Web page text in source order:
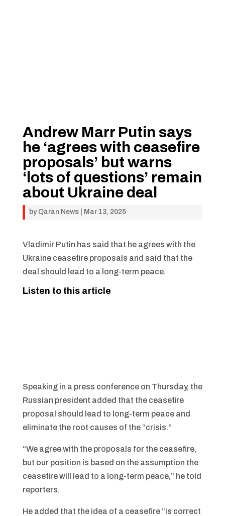
Andrew Marr Putin says
he ‘agrees with ceasefire
proposals’ but warns
‘lots of questions’ remain
about Ukraine deal
by Qaran News| Mar 13, 2025
Vladimir Putin has said that he agrees with the
Ukraine ceasefire proposals and said that the
deal should lead to a long-term peace.
Listen to this article
Speaking in a press conference on Thursday, the
Russian president added that the ceasefire
proposal should lead to long-term peace and
eliminate the root causes of the “crisis.”
“We agree with the proposals for the ceasefire,
but our position is based on the assumption the
ceasefire will lead to a long-term peace,” he told
reporters.
He added that the idea of ​​a ceasefire “is correct